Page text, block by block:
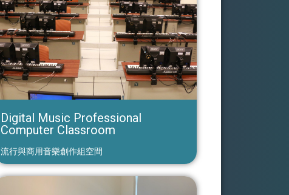
Digital Music Professional
Computer Classroom
流行與商用音樂創作組空間